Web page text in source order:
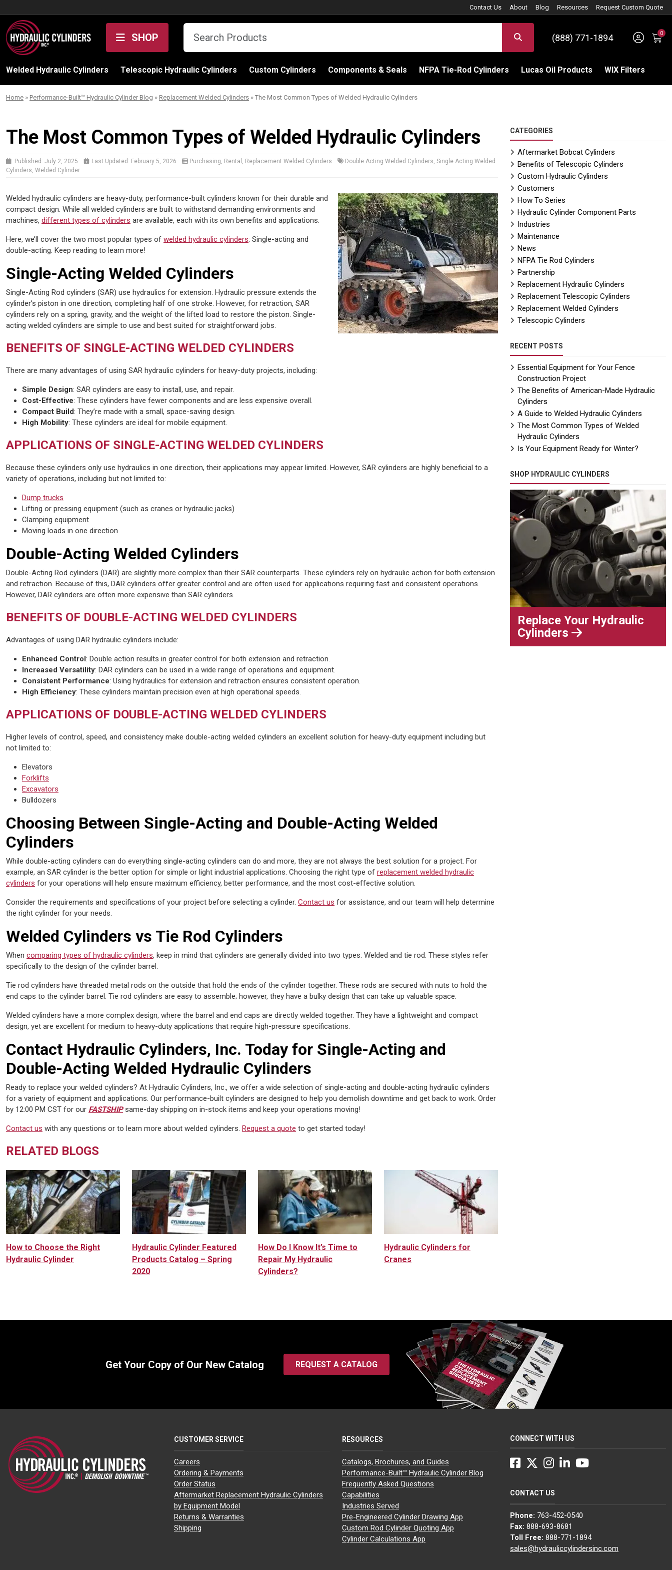
Contact Us About Blog Resources Request Custom Quote
SHOP (888) 771-1894 Sign
0
Welded Hydraulic Cylinders Telescopic Hydraulic Cylinders Custom Cylinders Components & Seals NFPA Tie-Rod Cylinders Lucas Oil Products WIX Filters
Home » Performance-Built™ Hydraulic Cylinder Blog » Replacement Welded Cylinders » The Most Common Types of Welded Hydraulic Cylinders
The Most Common Types of Welded Hydraulic Cylinders
Published: July 2, 2025 Last Updated: February 5, 2026 Purchasing, Rental , Replacement Welded Cylinders Double Acting Welded Cylinders, Single Acting Welded
Cylinders, Welded Cylinder
Welded hydraulic cylinders are heavy-duty, performance-built cylinders known for their durable and
compact design. While all welded cylinders are built to withstand demanding environments and
machines, different types of cylinders are available, each with its own benefits and applications.
Here, we’ll cover the two most popular types of welded hydraulic cylinders: Single-acting and
double-acting. Keep reading to learn more!
Single-Acting Welded Cylinders
Single-Acting Rod cylinders (SAR) use hydraulics for extension. Hydraulic pressure extends the
cylinder’s piston in one direction, completing half of one stroke. However, for retraction, SAR
cylinders rely on a spring, gravity, and the weight of the lifted load to restore the piston. Single-
acting welded cylinders are simple to use and best suited for straightforward jobs.
BENEFITS OF SINGLE-ACTING WELDED CYLINDERS
There are many advantages of using SAR hydraulic cylinders for heavy-duty projects, including:
Simple Design: SAR cylinders are easy to install, use, and repair.
Cost-Effective: These cylinders have fewer components and are less expensive overall.
Compact Build: They’re made with a small, space-saving design.
High Mobility: These cylinders are ideal for mobile equipment.
APPLICATIONS OF SINGLE-ACTING WELDED CYLINDERS
Because these cylinders only use hydraulics in one direction, their applications may appear limited. However, SAR cylinders are highly beneficial to a
variety of operations, including but not limited to:
Dump trucks
Lifting or pressing equipment (such as cranes or hydraulic jacks)
Clamping equipment
Moving loads in one direction
Double-Acting Welded Cylinders
Double-Acting Rod cylinders (DAR) are slightly more complex than their SAR counterparts. These cylinders rely on hydraulic action for both extension
and retraction. Because of this, DAR cylinders offer greater control and are often used for applications requiring fast and consistent operations.
However, DAR cylinders are often more expensive than SAR cylinders.
BENEFITS OF DOUBLE-ACTING WELDED CYLINDERS
Advantages of using DAR hydraulic cylinders include:
Enhanced Control: Double action results in greater control for both extension and retraction.
Increased Versatility: DAR cylinders can be used in a wide range of operations and equipment.
Consistent Performance: Using hydraulics for extension and retraction ensures consistent operation.
High Efficiency: These cylinders maintain precision even at high operational speeds.
APPLICATIONS OF DOUBLE-ACTING WELDED CYLINDERS
Higher levels of control, speed, and consistency make double-acting welded cylinders an excellent solution for heavy-duty equipment including but
not limited to:
Elevators
Forklifts
Excavators
Bulldozers
Choosing Between Single-Acting and Double-Acting Welded
Cylinders
While double-acting cylinders can do everything single-acting cylinders can do and more, they are not always the best solution for a project. For
example, an SAR cylinder is the better option for simple or light industrial applications. Choosing the right type of replacement welded hydraulic
cylinders for your operations will help ensure maximum efficiency, better performance, and the most cost-effective solution.
Consider the requirements and specifications of your project before selecting a cylinder. Contact us for assistance, and our team will help determine
the right cylinder for your needs.
Welded Cylinders vs Tie Rod Cylinders
When comparing types of hydraulic cylinders, keep in mind that cylinders are generally divided into two types: Welded and tie rod. These styles refer
specifically to the design of the cylinder barrel.
Tie rod cylinders have threaded metal rods on the outside that hold the ends of the cylinder together. These rods are secured with nuts to hold the
end caps to the cylinder barrel. Tie rod cylinders are easy to assemble; however, they have a bulky design that can take up valuable space.
Welded cylinders have a more complex design, where the barrel and end caps are directly welded together. They have a lightweight and compact
design, yet are excellent for medium to heavy-duty applications that require high-pressure specifications.
Contact Hydraulic Cylinders, Inc. Today for Single-Acting and
Double-Acting Welded Hydraulic Cylinders
Ready to replace your welded cylinders? At Hydraulic Cylinders, Inc., we offer a wide selection of single-acting and double-acting hydraulic cylinders
for a variety of equipment and applications. Our performance-built cylinders are designed to help you demolish downtime and get back to work. Order
by 12:00 PM CST for our FASTSHIPsame-day shipping on in-stock items and keep your operations moving!
Contact us with any questions or to learn more about welded cylinders. Request a quote to get started today!
RELATED BLOGS
How to Choose the Right
Hydraulic Cylinder
Hydraulic Cylinder Featured
Products Catalog – Spring
2020
How Do I Know It’s Time to
Repair My Hydraulic
Cylinders?
Hydraulic Cylinders for
Cranes
CATEGORIES
Aftermarket Bobcat Cylinders
Benefits of Telescopic Cylinders
Custom Hydraulic Cylinders
Customers
How To Series
Hydraulic Cylinder Component Parts
Industries
Maintenance
News
NFPA Tie Rod Cylinders
Partnership
Replacement Hydraulic Cylinders
Replacement Telescopic Cylinders
Replacement Welded Cylinders
Telescopic Cylinders
RECENT POSTS
Essential Equipment for Your Fence
Construction Project
The Benefits of American-Made Hydraulic
Cylinders
A Guide to Welded Hydraulic Cylinders
The Most Common Types of Welded
Hydraulic Cylinders
Is Your Equipment Ready for Winter?
SHOP HYDRAULIC CYLINDERS
Replace Your Hydraulic
Cylinders
Get Your Copy of Our New Catalog REQUEST A CATALOG
CUSTOMER SERVICE
Careers
Ordering & Payments
Order Status
Aftermarket Replacement Hydraulic Cylinders
by Equipment Model
Returns & Warranties
Shipping
RESOURCES
Catalogs, Brochures, and Guides
Performance-Built™ Hydraulic Cylinder Blog
Frequently Asked Questions
Capabilities
Industries Served
Pre-Engineered Cylinder Drawing App
Custom Rod Cylinder Quoting App
Cylinder Calculations App
CONNECT WITH US
Facebook
Twitter
Instagram
LinkedInYouTube
CONTACT US
Phone: 763-452-0540
Fax: 888-693-8681
Toll Free: 888-771-1894
sales@hydrauliccylindersinc.com